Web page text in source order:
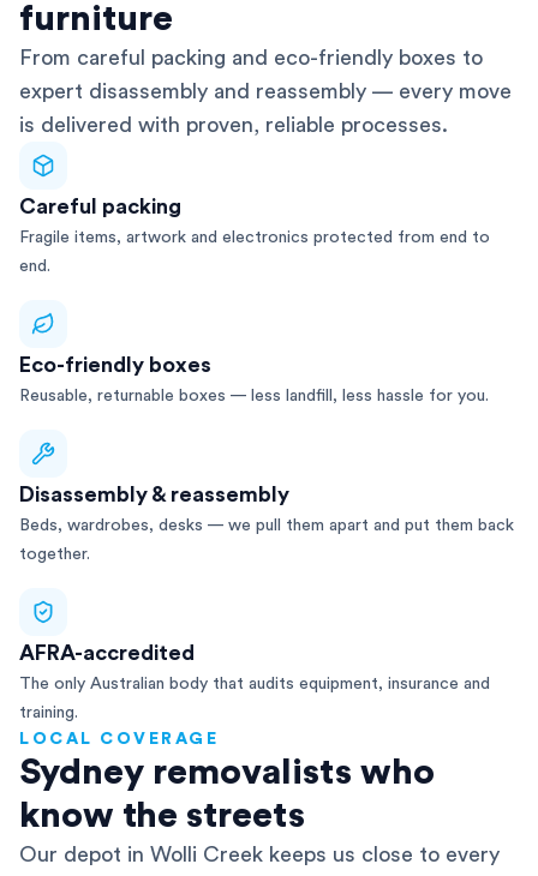
furniture
From careful packing and eco-friendly boxes to
expert disassembly and reassembly — every move
is delivered with proven, reliable processes.
Careful packing
Fragile items, artwork and electronics protected from end to
end.
Eco-friendly boxes
Reusable, returnable boxes — less landfill, less hassle for you.
Disassembly & reassembly
Beds, wardrobes, desks — we pull them apart and put them back
together.
AFRA-accredited
The only Australian body that audits equipment, insurance and
training.
LOCAL COVERAGE
Sydney removalists who
know the streets
Our depot in Wolli Creek keeps us close to every